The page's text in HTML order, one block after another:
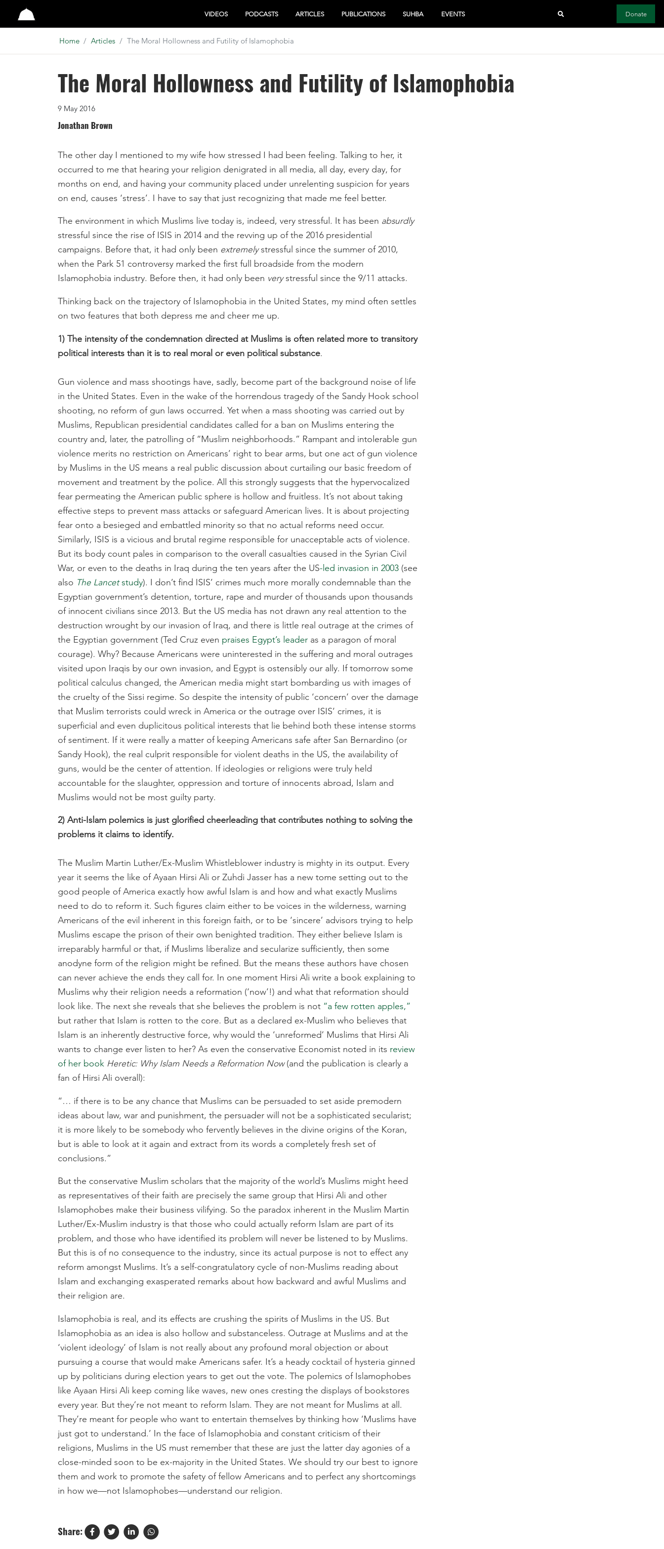
Studio VIDEOS PODCASTS ARTICLES PUBLICATIONS SUHBA EVENTS Donate
Home Articles The Moral Hollowness and Futility of Islamophobia
The Moral Hollowness and Futility of Islamophobia
9 May 2016
Jonathan Brown
The other day I mentioned to my wife how stressed I had been feeling. Talking to her, it
occurred to me that hearing your religion denigrated in all media, all day, every day, for
months on end, and having your community placed under unrelenting suspicion for years
on end, causes ‘stress’. I have to say that just recognizing that made me feel better.
The environment in which Muslims live today is, indeed, very stressful. It has been absurdly
stressful since the rise of ISIS in 2014 and the revving up of the 2016 presidential
campaigns. Before that, it had only been extremelystressful since the summer of 2010,
when the Park 51 controversy marked the first full broadside from the modern
Islamophobia industry. Before then, it had only been verystressful since the 9/11 attacks.
Thinking back on the trajectory of Islamophobia in the United States, my mind often settles
on two features that both depress me and cheer me up.
1) The intensity of the condemnation directed at Muslims is often related more to transitory
political interests than it is to real moral or even political substance.
Gun violence and mass shootings have, sadly, become part of the background noise of life
in the United States. Even in the wake of the horrendous tragedy of the Sandy Hook school
shooting, no reform of gun laws occurred. Yet when a mass shooting was carried out by
Muslims, Republican presidential candidates called for a ban on Muslims entering the
country and, later, the patrolling of “Muslim neighborhoods.” Rampant and intolerable gun
violence merits no restriction on Americans’ right to bear arms, but one act of gun violence
by Muslims in the US means a real public discussion about curtailing our basic freedom of
movement and treatment by the police. All this strongly suggests that the hypervocalized
fear permeating the American public sphere is hollow and fruitless. It’s not about taking
effective steps to prevent mass attacks or safeguard American lives. It is about projecting
fear onto a besieged and embattled minority so that no actual reforms need occur.
Similarly, ISIS is a vicious and brutal regime responsible for unacceptable acts of violence.
But its body count pales in comparison to the overall casualties caused in the Syrian Civil
War, or even to the deaths in Iraq during the ten years after the US-led invasion in 2003 (see
also The Lancetstudy). I don’t find ISIS’ crimes much more morally condemnable than the
Egyptian government’s detention, torture, rape and murder of thousands upon thousands
of innocent civilians since 2013. But the US media has not drawn any real attention to the
destruction wrought by our invasion of Iraq, and there is little real outrage at the crimes of
the Egyptian government (Ted Cruz even praises Egypt’s leader as a paragon of moral
courage). Why? Because Americans were uninterested in the suffering and moral outrages
visited upon Iraqis by our own invasion, and Egypt is ostensibly our ally. If tomorrow some
political calculus changed, the American media might start bombarding us with images of
the cruelty of the Sissi regime. So despite the intensity of public ‘concern’ over the damage
that Muslim terrorists could wreck in America or the outrage over ISIS’ crimes, it is
superficial and even duplicitous political interests that lie behind both these intense storms
of sentiment. If it were really a matter of keeping Americans safe after San Bernardino (or
Sandy Hook), the real culprit responsible for violent deaths in the US, the availability of
guns, would be the center of attention. If ideologies or religions were truly held
accountable for the slaughter, oppression and torture of innocents abroad, Islam and
Muslims would not be most guilty party.
2) Anti-Islam polemics is just glorified cheerleading that contributes nothing to solving the
problems it claims to identify.
The Muslim Martin Luther/Ex-Muslim Whistleblower industry is mighty in its output. Every
year it seems the like of Ayaan Hirsi Ali or Zuhdi Jasser has a new tome setting out to the
good people of America exactly how awful Islam is and how and what exactly Muslims
need to do to reform it. Such figures claim either to be voices in the wilderness, warning
Americans of the evil inherent in this foreign faith, or to be ‘sincere’ advisors trying to help
Muslims escape the prison of their own benighted tradition. They either believe Islam is
irreparably harmful or that, if Muslims liberalize and secularize sufficiently, then some
anodyne form of the religion might be refined. But the means these authors have chosen
can never achieve the ends they call for. In one moment Hirsi Ali write a book explaining to
Muslims why their religion needs a reformation (‘now’!) and what that reformation should
look like. The next she reveals that she believes the problem is not “a few rotten apples,”
but rather that Islam is rotten to the core. But as a declared ex-Muslim who believes that
Islam is an inherently destructive force, why would the ‘unreformed’ Muslims that Hirsi Ali
wants to change ever listen to her? As even the conservative Economist noted in its review
of her book Heretic: Why Islam Needs a Reformation Now(and the publication is clearly a
fan of Hirsi Ali overall):
“… if there is to be any chance that Muslims can be persuaded to set aside premodern
ideas about law, war and punishment, the persuader will not be a sophisticated secularist;
it is more likely to be somebody who fervently believes in the divine origins of the Koran,
but is able to look at it again and extract from its words a completely fresh set of
conclusions.”
But the conservative Muslim scholars that the majority of the world’s Muslims might heed
as representatives of their faith are precisely the same group that Hirsi Ali and other
Islamophobes make their business vilifying. So the paradox inherent in the Muslim Martin
Luther/Ex-Muslim industry is that those who could actually reform Islam are part of its
problem, and those who have identified its problem will never be listened to by Muslims.
But this is of no consequence to the industry, since its actual purpose is not to effect any
reform amongst Muslims. It’s a self-congratulatory cycle of non-Muslims reading about
Islam and exchanging exasperated remarks about how backward and awful Muslims and
their religion are.
Islamophobia is real, and its effects are crushing the spirits of Muslims in the US. But
Islamophobia as an idea is also hollow and substanceless. Outrage at Muslims and at the
‘violent ideology’ of Islam is not really about any profound moral objection or about
pursuing a course that would make Americans safer. It’s a heady cocktail of hysteria ginned
up by politicians during election years to get out the vote. The polemics of Islamophobes
like Ayaan Hirsi Ali keep coming like waves, new ones cresting the displays of bookstores
every year. But they’re not meant to reform Islam. They are not meant for Muslims at all.
They’re meant for people who want to entertain themselves by thinking how ‘Muslims have
just got to understand.’ In the face of Islamophobia and constant criticism of their
religions, Muslims in the US must remember that these are just the latter day agonies of a
close-minded soon to be ex-majority in the United States. We should try our best to ignore
them and work to promote the safety of fellow Americans and to perfect any shortcomings
in how we—not Islamophobes—understand our religion.
Share: